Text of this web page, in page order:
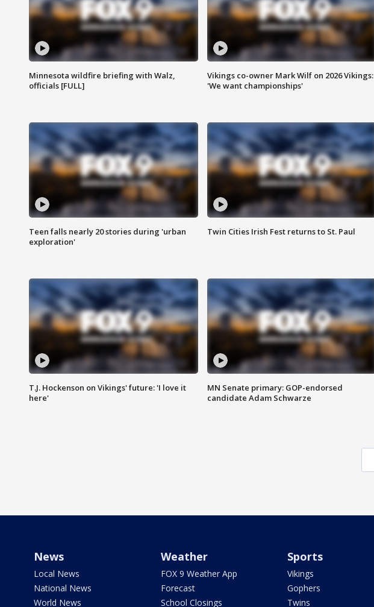
Minnesota wildfire briefing with Walz,
officials [FULL]
Vikings co-owner Mark Wilf on 2026 Vikings:
'We want championships'
Teen falls nearly 20 stories during 'urban
exploration'
Twin Cities Irish Fest returns to St. Paul
T.J. Hockenson on Vikings' future: 'I love it
here'
MN Senate primary: GOP-endorsed
candidate Adam Schwarze
News
Local News
National News
World News
Weather
FOX 9 Weather App
Forecast
School Closings
Sports
Vikings
Gophers
Twins